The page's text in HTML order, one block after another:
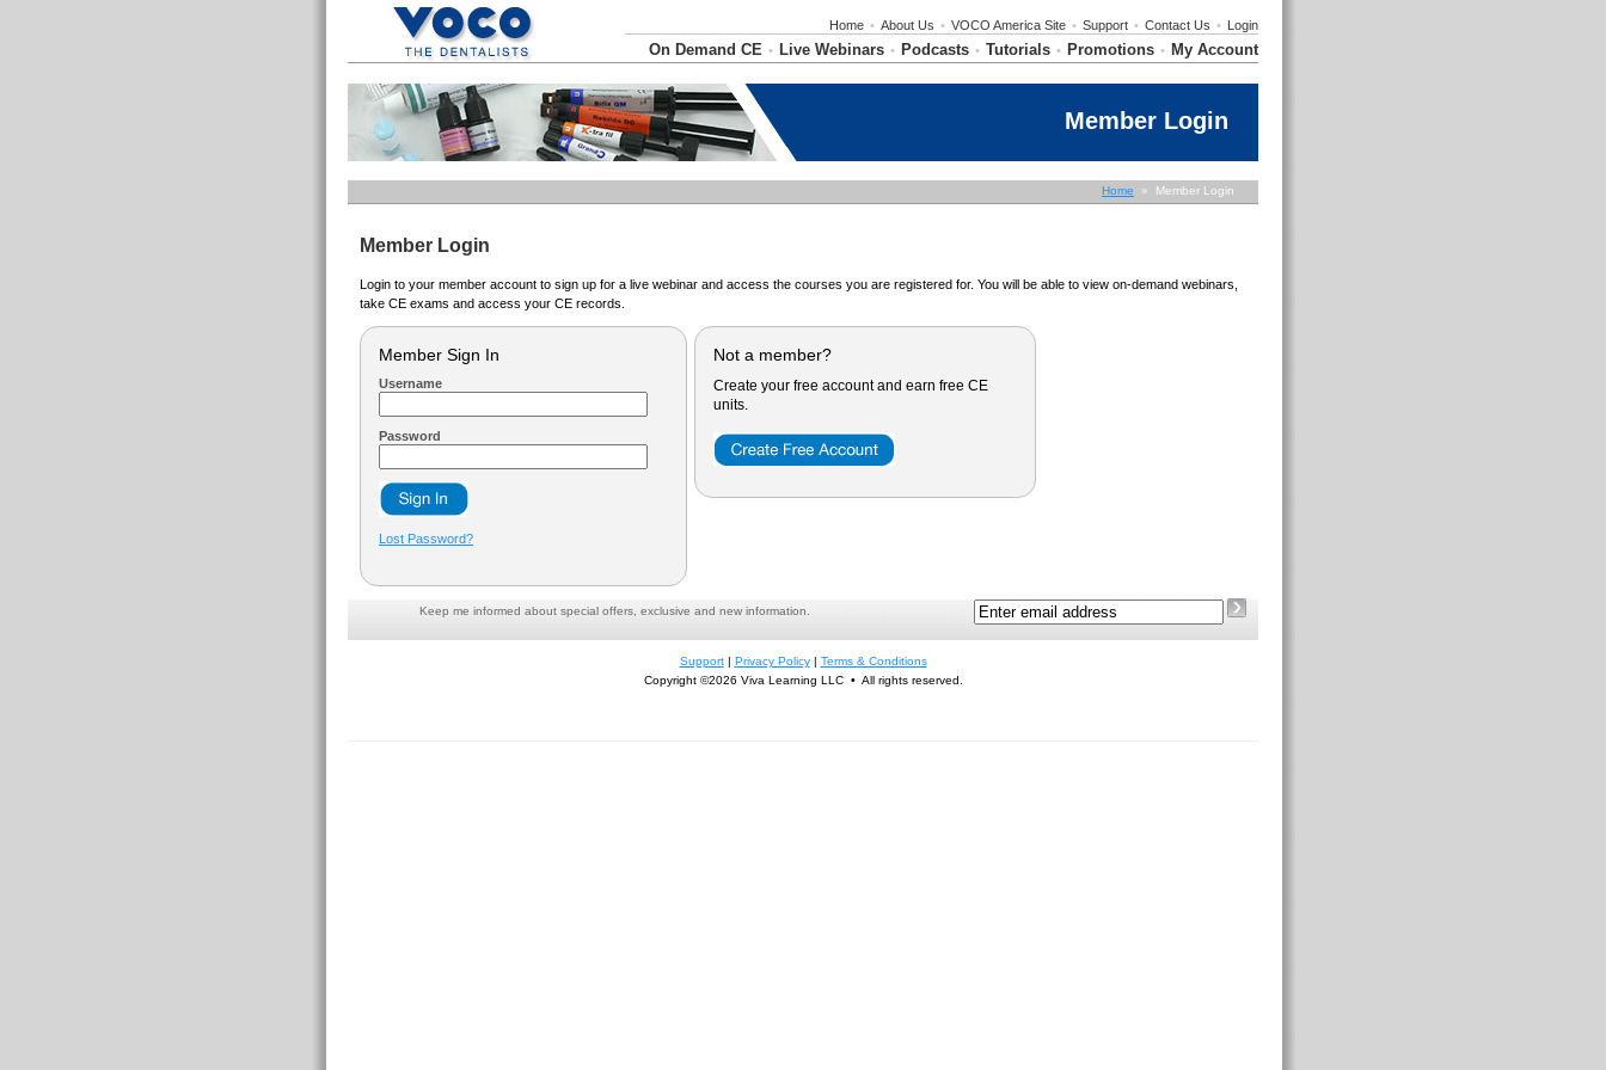
Home • About Us • VOCO America Site • Support • Contact Us • Login
On Demand CE • Live Webinars • Podcasts • Tutorials • Promotions • My Account
Member Login
Home » Member Login
Member Login
Login to your member account to sign up for a live webinar and access the courses you are registered for. You will be able to view on-demand webinars,
take CE exams and access your CE records.
Member Sign In
Username
Password
Lost Password?
Not a member?
Create your free account and earn free CE
units.
Keep me informed about special offers, exclusive and new information.
Support| Privacy Policy| Terms & Conditions
Copyright ©2026 Viva Learning LLC • All rights reserved.